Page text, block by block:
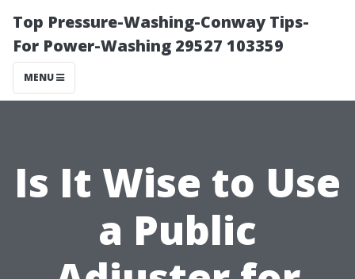
Top Pressure-Washing-Conway Tips-
For Power-Washing 29527 103359
MENU
Is It Wise to Use
a Public